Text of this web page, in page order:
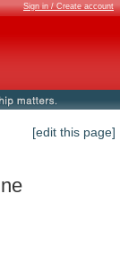
Sign in / Create account
[edit this page]